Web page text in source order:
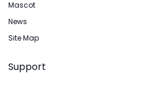
Mascot
News
Site Map
Support